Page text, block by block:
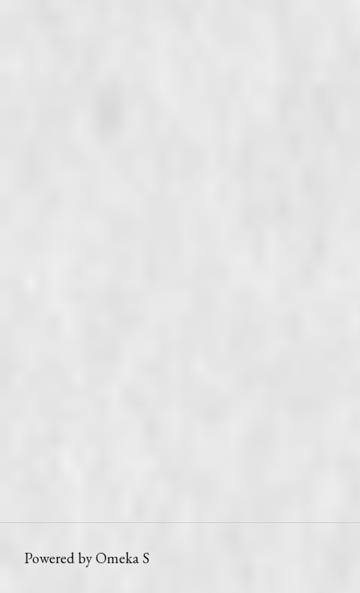
Powered by Omeka S